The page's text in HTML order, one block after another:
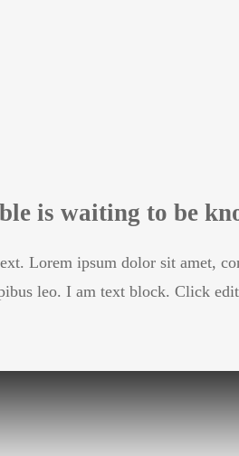
is waiting to be
Lorem ipsum dolor sit amet,
leo. I am text block. Click